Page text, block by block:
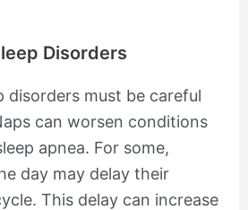
Disorders
disorders must be careful
can worsen conditions
apnea. For some,
day may delay their
This delay can increase